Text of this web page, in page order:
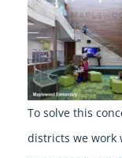
To solve this
districts we work